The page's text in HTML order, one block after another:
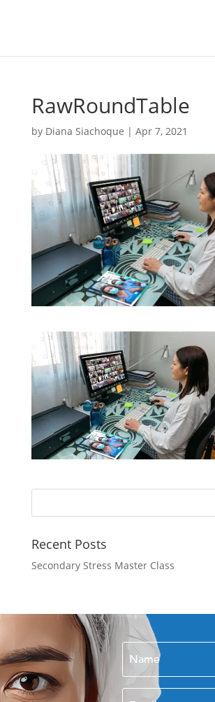
RawRoundTable
by Diana Siachoque | Apr 7, 2021
Recent Posts
Secondary Stress Master Class